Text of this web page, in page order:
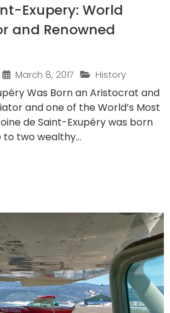
Exupery: World
and Renowned
March 8, 2017 History
Was Born an Aristocrat and
and one of the World’s Most
de Saint-Exupéry was born
two wealthy...